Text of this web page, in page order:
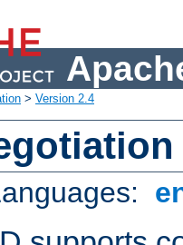
> Version 2.4